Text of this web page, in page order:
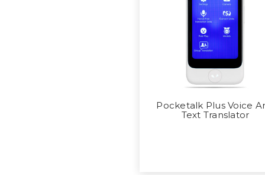
Pocketalk Plus Voice
Text Translator